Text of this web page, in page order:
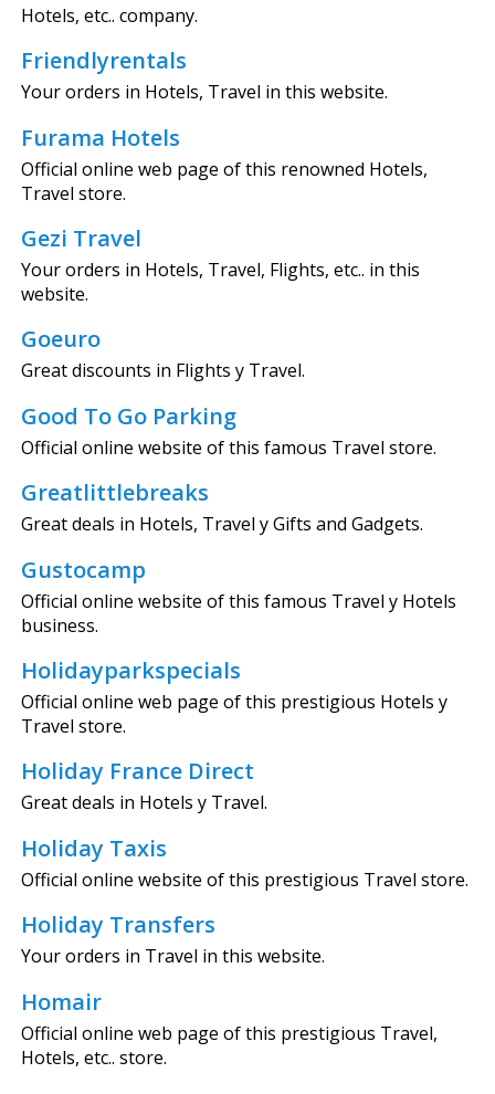
Hotels, etc.. company.
Friendlyrentals
Your orders in Hotels, Travel in this website.
Furama Hotels
Official online web page of this renowned Hotels,
Travel store.
Gezi Travel
Your orders in Hotels, Travel, Flights, etc.. in this
website.
Goeuro
Great discounts in Flights y Travel.
Good To Go Parking
Official online website of this famous Travel store.
Greatlittlebreaks
Great deals in Hotels, Travel y Gifts and Gadgets.
Gustocamp
Official online website of this famous Travel y Hotels
business.
Holidayparkspecials
Official online web page of this prestigious Hotels y
Travel store.
Holiday France Direct
Great deals in Hotels y Travel.
Holiday Taxis
Official online website of this prestigious Travel store.
Holiday Transfers
Your orders in Travel in this website.
Homair
Official online web page of this prestigious Travel,
Hotels, etc.. store.